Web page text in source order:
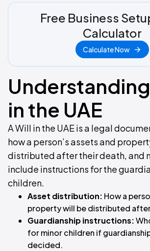
Free Business
Calculator
Calculate Now
in the UAE
A Will in the UAE is a legal
how a person’s assets and
distributed after their death, and
include instructions for the
children.
Asset distribution: How a
property will be distributed
Guardianship instructions:
for minor children if
decided.